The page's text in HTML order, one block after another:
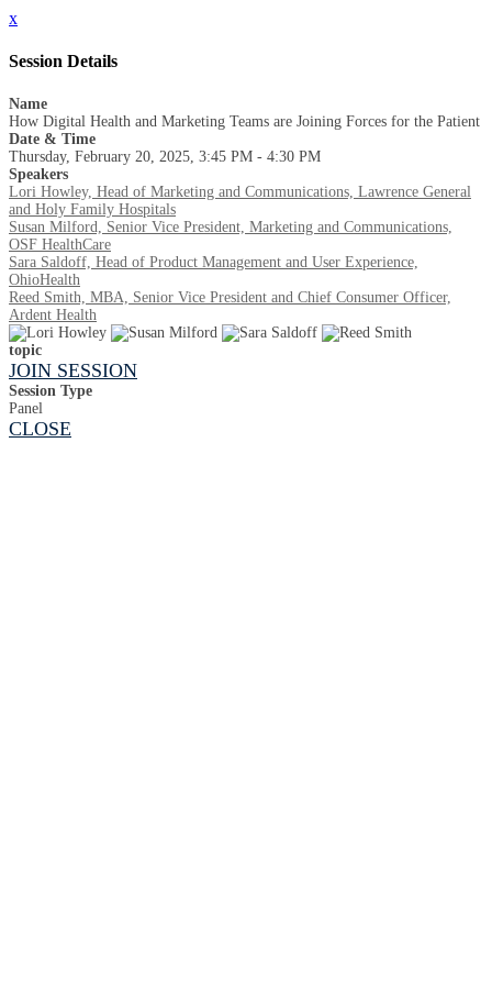
x
Session Details
Name
How Digital Health and Marketing Teams are Joining Forces for the Patient
Date & Time
Thursday, February 20, 2025, 3:45 PM - 4:30 PM
Speakers
Lori Howley, Head of Marketing and Communications, Lawrence General
and Holy Family Hospitals
Susan Milford, Senior Vice President, Marketing and Communications,
OSF HealthCare
Sara Saldoff, Head of Product Management and User Experience,
OhioHealth
Reed Smith, MBA, Senior Vice President and Chief Consumer Officer,
Ardent Health
topic
JOIN SESSION
Session Type
Panel
CLOSE